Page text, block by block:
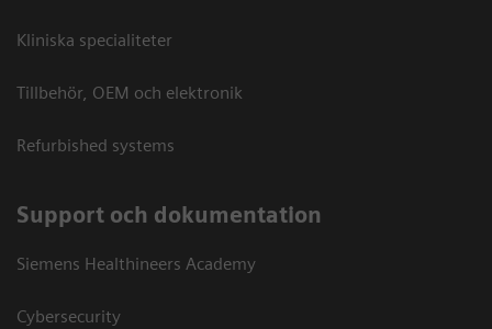
Kliniska specialiteter
Tillbehör, OEM och elektronik
Refurbished systems
Support och dokumentation
Siemens Healthineers Academy
Cybersecurity